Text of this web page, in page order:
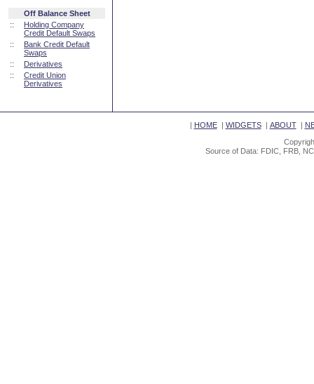
Off Balance Sheet
::
Holding Company
Credit Default Swaps
::
Bank Credit Default
Swaps
::
Derivatives
::
Credit Union
Derivatives
| HOME| WIDGETS| ABOUT|
Source of Data: FDIC, FRB,